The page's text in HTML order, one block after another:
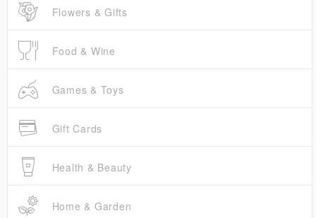
Flowers & Gifts
Food & Wine
Games & Toys
Gift Cards
Health & Beauty
Home & Garden